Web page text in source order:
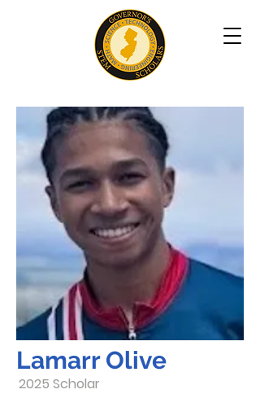
Lamarr Olive
2025 Scholar